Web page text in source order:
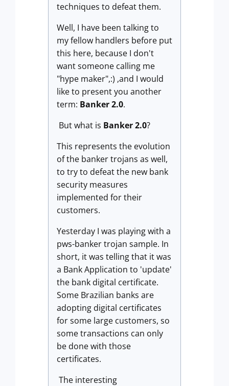
techniques to defeat them.
Well, I have been talking to
my fellow handlers before put
this here, because I don't
want someone calling me
"hype maker",:) ,and I would
like to present you another
term: Banker 2.0.
But what is Banker 2.0?
This represents the evolution
of the banker trojans as well,
to try to defeat the new bank
security measures
implemented for their
customers.
Yesterday I was playing with a
pws-banker trojan sample. In
short, it was telling that it was
a Bank Application to 'update'
the bank digital certificate.
Some Brazilian banks are
adopting digital certificates
for some large customers, so
some transactions can only
be done with those
certificates.
The interesting